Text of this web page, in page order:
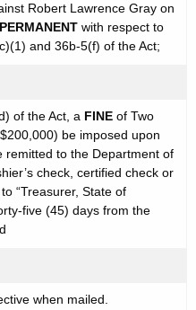
Robert Lawrence Gray on
PERMANENT with respect to
and 36b-5(f) of the Act;
of the Act, a FINE of Two
be imposed upon
remitted to the Department of
check, certified check or
“Treasurer, State of
five (45) days from the
when mailed.